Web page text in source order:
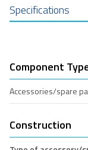
Specifications
Component
Accessories/spare
Construction